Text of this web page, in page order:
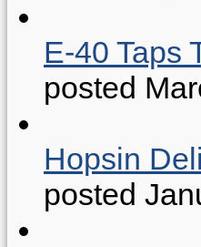
E-40 Taps
posted
Hopsin
posted